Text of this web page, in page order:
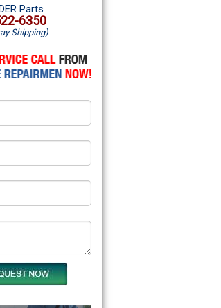
Dishwasher Repair
Dishwasher Repair
Parts
6350
Shipping)